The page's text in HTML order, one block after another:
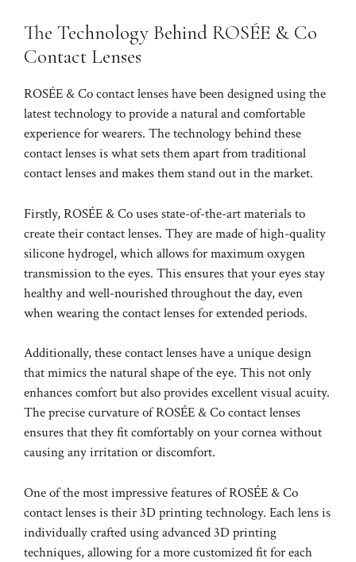
The Technology Behind ROSÉE & Co
Contact Lenses
ROSÉE & Co contact lenses have been designed using the
latest technology to provide a natural and comfortable
experience for wearers. The technology behind these
contact lenses is what sets them apart from traditional
contact lenses and makes them stand out in the market.
Firstly, ROSÉE & Co uses state-of-the-art materials to
create their contact lenses. They are made of high-quality
silicone hydrogel, which allows for maximum oxygen
transmission to the eyes. This ensures that your eyes stay
healthy and well-nourished throughout the day, even
when wearing the contact lenses for extended periods.
Additionally, these contact lenses have a unique design
that mimics the natural shape of the eye. This not only
enhances comfort but also provides excellent visual acuity.
The precise curvature of ROSÉE & Co contact lenses
ensures that they fit comfortably on your cornea without
causing any irritation or discomfort.
One of the most impressive features of ROSÉE & Co
contact lenses is their 3D printing technology. Each lens is
individually crafted using advanced 3D printing
techniques, allowing for a more customized fit for each